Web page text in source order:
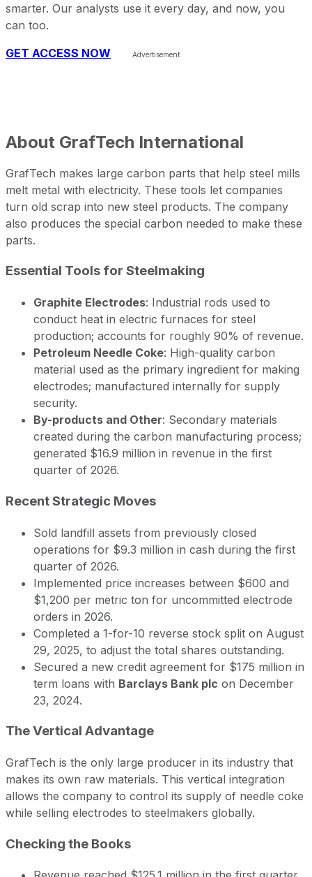
smarter. Our analysts use it every day, and now, you
can too.
GET ACCESS NOW
About GrafTech International
GrafTech makes large carbon parts that help steel mills
melt metal with electricity. These tools let companies
turn old scrap into new steel products. The company
also produces the special carbon needed to make these
parts.
Essential Tools for Steelmaking
Graphite Electrodes: Industrial rods used to
conduct heat in electric furnaces for steel
production; accounts for roughly 90% of revenue.
Petroleum Needle Coke: High-quality carbon
material used as the primary ingredient for making
electrodes; manufactured internally for supply
security.
By-products and Other: Secondary materials
created during the carbon manufacturing process;
generated $16.9 million in revenue in the first
quarter of 2026.
Recent Strategic Moves
Sold landfill assets from previously closed
operations for $9.3 million in cash during the first
quarter of 2026.
Implemented price increases between $600 and
$1,200 per metric ton for uncommitted electrode
orders in 2026.
Completed a 1-for-10 reverse stock split on August
29, 2025, to adjust the total shares outstanding.
Secured a new credit agreement for $175 million in
term loans with Barclays Bank plc on December
23, 2024.
The Vertical Advantage
GrafTech is the only large producer in its industry that
makes its own raw materials. This vertical integration
allows the company to control its supply of needle coke
while selling electrodes to steelmakers globally.
Checking the Books